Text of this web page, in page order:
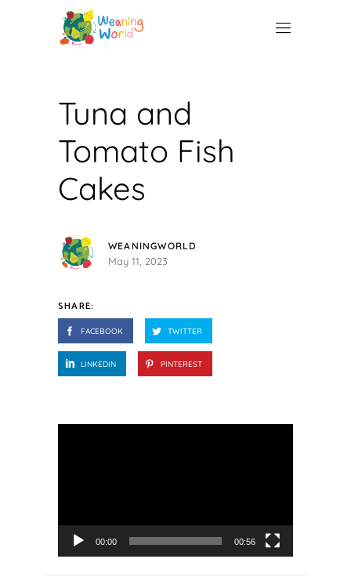
Tuna and
Tomato Fish
Cakes
WEANINGWORLD
May 11, 2023
SHARE:
FACEBOOK TWITTER
LINKEDIN PINTEREST
00:00 00:56